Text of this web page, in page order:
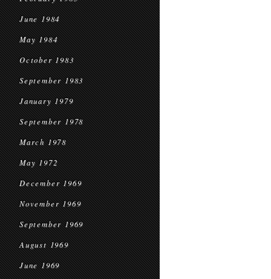
June 1984
May 1984
October 1983
September 1983
January 1979
September 1978
March 1978
May 1972
December 1969
November 1969
September 1969
August 1969
June 1969